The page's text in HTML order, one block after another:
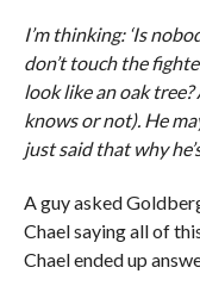
I’m thinking: ‘Is
don’t touch the
look like an oak
knows or not). He
just said that why
A guy asked
Chael saying all of
Chael ended up